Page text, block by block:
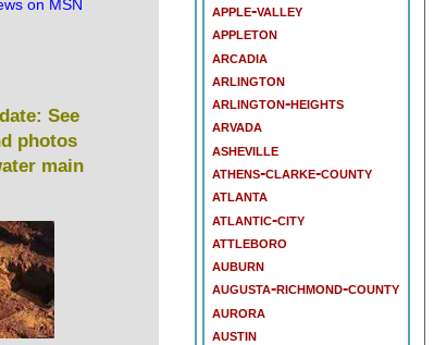
on MSN
See
photos
main
apple-valley
appleton
arcadia
arlington
arlington-heights
arvada
asheville
athens-clarke-county
atlanta
atlantic-city
attleboro
auburn
augusta-richmond-county
aurora
austin